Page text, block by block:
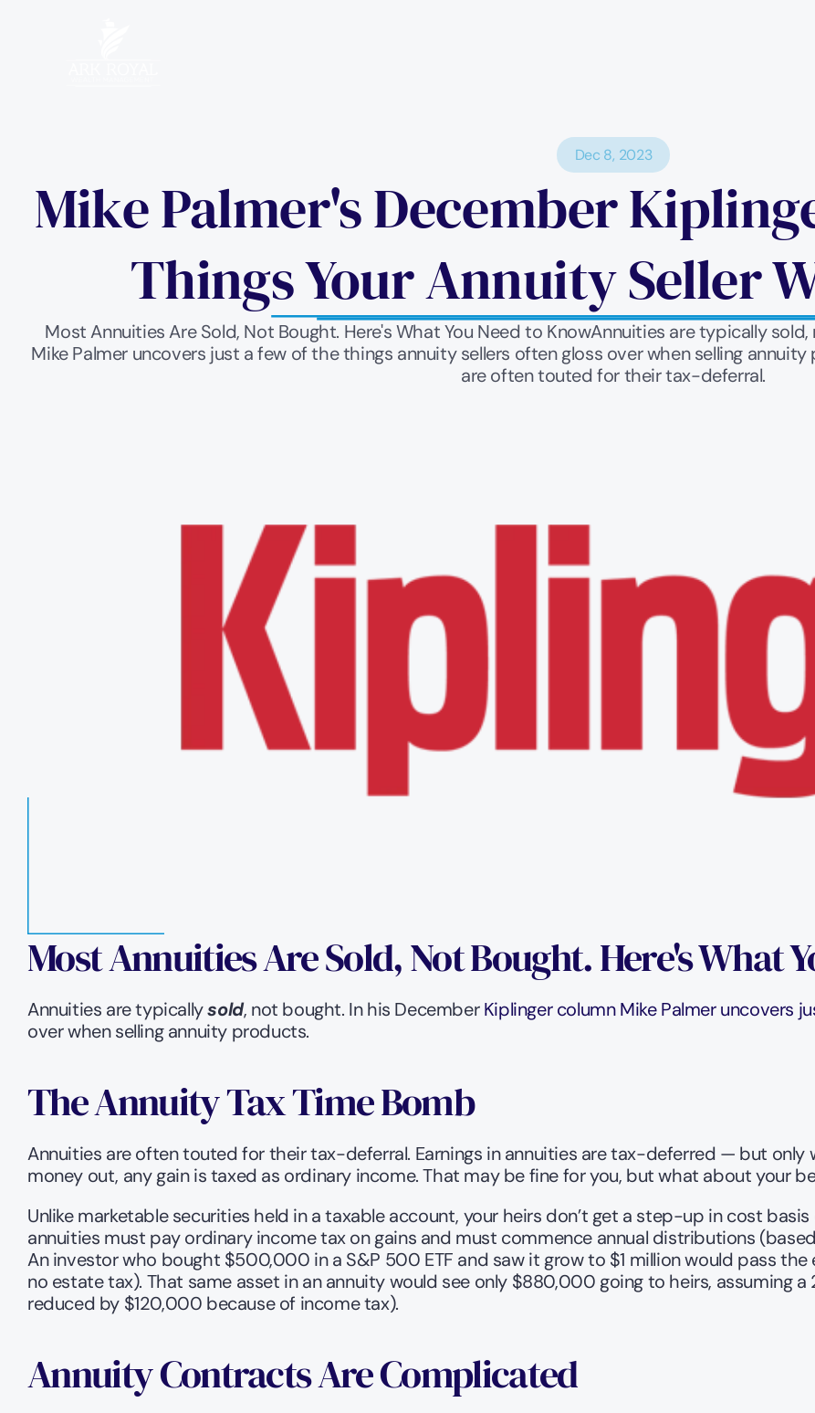
Dec 8, 2023
Mike Palmer's December
Things Your Annuity Seller
Most Annuities Are Sold, Not Bought. Here's What You Need to KnowAnnuities are typically
Mike Palmer uncovers just a few of the things annuity sellers often gloss over when selling
are often touted for their tax-deferral.
Most Annuities Are Sold, Not Bought. Here's What
Annuities are typically sold, not bought. In his December Kiplinger column Mike Palmer uncovers
over when selling annuity products.
The Annuity Tax Time Bomb
Annuities are often touted for their tax-deferral. Earnings in annuities are tax-deferred — but only
money out, any gain is taxed as ordinary income. That may be fine for you, but what about your
Unlike marketable securities held in a taxable account, your heirs don’t get a step-up in cost
annuities must pay ordinary income tax on gains and must commence annual distributions
An investor who bought $500,000 in a S&P 500 ETF and saw it grow to $1 million would pass the
no estate tax). That same asset in an annuity would see only $880,000 going to heirs, assuming
reduced by $120,000 because of income tax).
Annuity Contracts Are Complicated